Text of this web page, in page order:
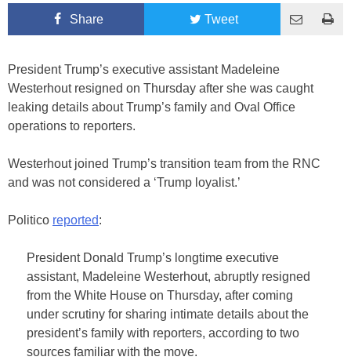
Share Tweet
President Trump’s executive assistant Madeleine
Westerhout resigned on Thursday after she was caught
leaking details about Trump’s family and Oval Office
operations to reporters.
Westerhout joined Trump’s transition team from the RNC
and was not considered a ‘Trump loyalist.’
Politico reported:
President Donald Trump’s longtime executive
assistant, Madeleine Westerhout, abruptly resigned
from the White House on Thursday, after coming
under scrutiny for sharing intimate details about the
president’s family with reporters, according to two
sources familiar with the move.